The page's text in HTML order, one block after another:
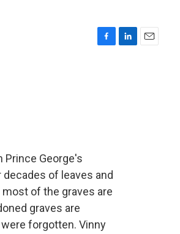
Prince George's
of leaves and
of the graves are
graves are
forgotten. Vinny